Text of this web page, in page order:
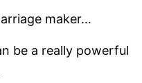
maker…
be a really powerful